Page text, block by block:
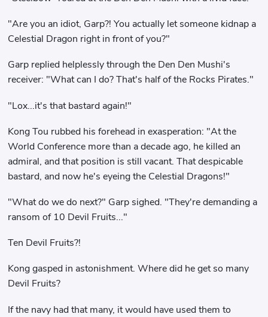
"Are you an idiot, Garp?! You actually let someone kidnap a
Celestial Dragon right in front of you?"
Garp replied helplessly through the Den Den Mushi's
receiver: "What can I do? That's half of the Rocks Pirates."
"Lox...it's that bastard again!"
Kong Tou rubbed his forehead in exasperation: "At the
World Conference more than a decade ago, he killed an
admiral, and that position is still vacant. That despicable
bastard, and now he's eyeing the Celestial Dragons!"
"What do we do next?" Garp sighed. "They're demanding a
ransom of 10 Devil Fruits..."
Ten Devil Fruits?!
Kong gasped in astonishment. Where did he get so many
Devil Fruits?
If the navy had that many, it would have used them to